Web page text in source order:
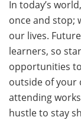
In today’s
once and stop;
our lives.
learners, so
opportunities
outside of your
attending
hustle to stay